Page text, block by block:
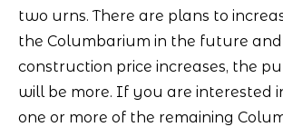
two urns. There are plans to
the Columbarium in the future
construction price increases, the
will be more. If you are interested
one or more of the remaining